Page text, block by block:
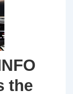
the